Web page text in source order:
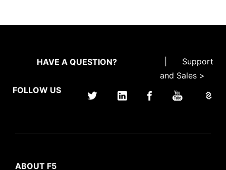
HAVE A QUESTION?
Support
and Sales >
FOLLOW US
ABOUT F5